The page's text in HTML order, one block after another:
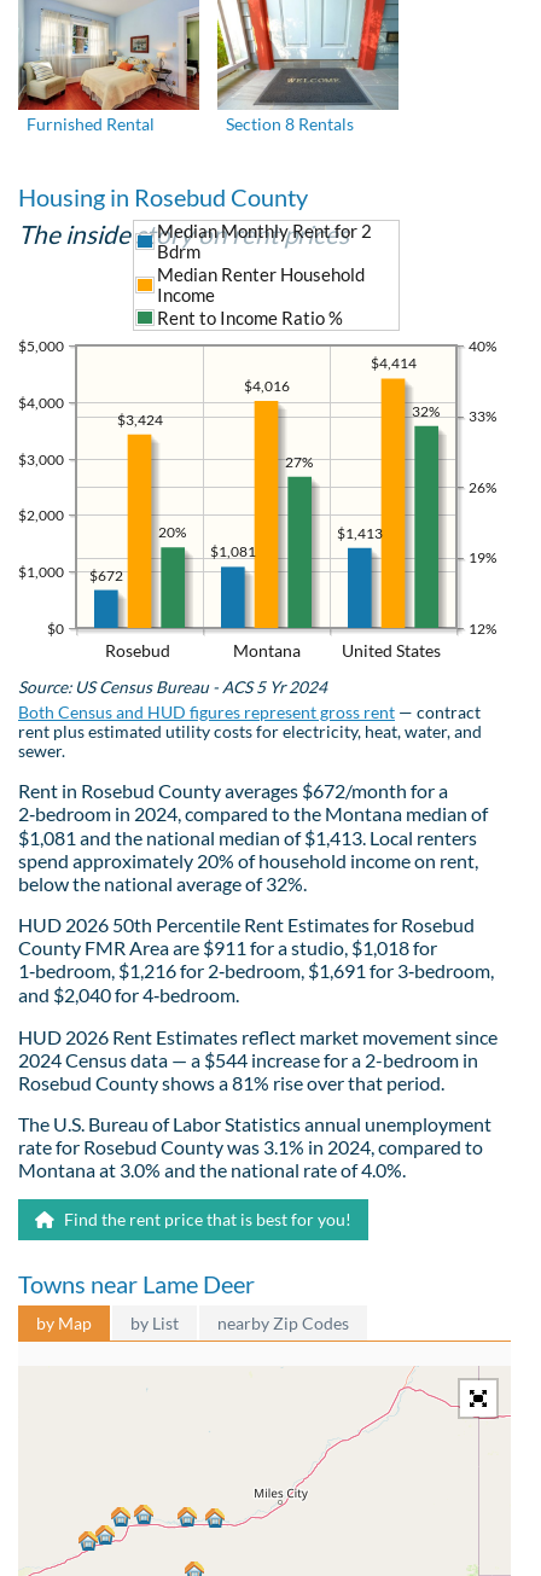
Furnished Rental Section 8 Rentals
Housing in Rosebud County
The inside story on rent prices
Rosebud Montana United States
$0
$1,000
$2,000
$3,000
$4,000
$5,000
12%
19%
26%
33%
40%
$1,413
$1,081
$672
$4,414
$4,016
$3,424
Median Monthly Rent for 2
Bdrm
Median Renter Household
Income
Rent to Income Ratio %
32%
27%
20%
Source: US Census Bureau - ACS 5 Yr 2024
Both Census and HUD figures represent gross rent — contract
rent plus estimated utility costs for electricity, heat, water, and
sewer.
Rent in Rosebud County averages $672/month for a
2‑bedroom in 2024, compared to the Montana median of
$1,081 and the national median of $1,413. Local renters
spend approximately 20% of household income on rent,
below the national average of 32%.
HUD 2026 50th Percentile Rent Estimates for Rosebud
County FMR Area are $911 for a studio, $1,018 for
1‑bedroom, $1,216 for 2‑bedroom, $1,691 for 3‑bedroom,
and $2,040 for 4‑bedroom.
HUD 2026 Rent Estimates reflect market movement since
2024 Census data — a $544 increase for a 2-bedroom in
Rosebud County shows a 81% rise over that period.
The U.S. Bureau of Labor Statistics annual unemployment
rate for Rosebud County was 3.1% in 2024, compared to
Montana at 3.0% and the national rate of 4.0%.
Find the rent price that is best for you!
Towns near Lame Deer
by Map by List nearby Zip Codes